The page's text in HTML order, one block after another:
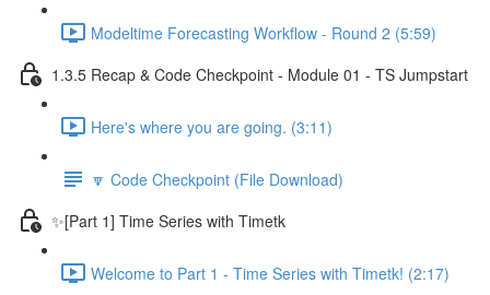
Modeltime Forecasting Workflow - Round 2 (5:59)
1.3.5 Recap & Code Checkpoint - Module 01 - TS Jumpstart
Here's where you are going. (3:11)
🔽 Code Checkpoint (File Download)
✨[Part 1] Time Series with Timetk
Welcome to Part 1 - Time Series with Timetk! (2:17)